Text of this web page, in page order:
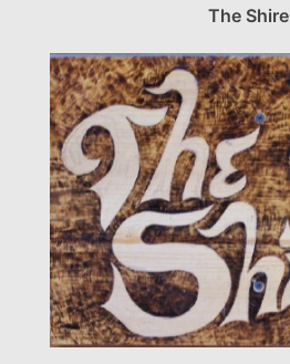
The Shire